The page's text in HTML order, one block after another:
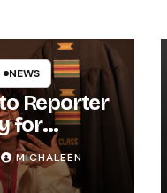
NEWS
Reporter
for
MICHALEEN